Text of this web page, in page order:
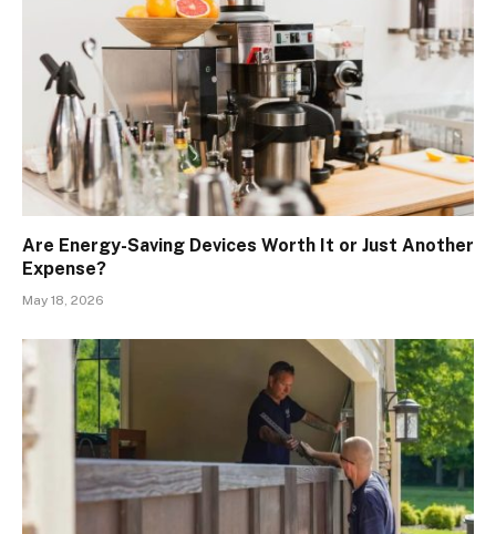
Are Energy-Saving Devices Worth It or Just Another
Expense?
May 18, 2026